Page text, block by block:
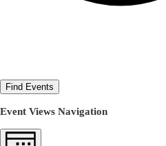
Find Events
Event Views Navigation